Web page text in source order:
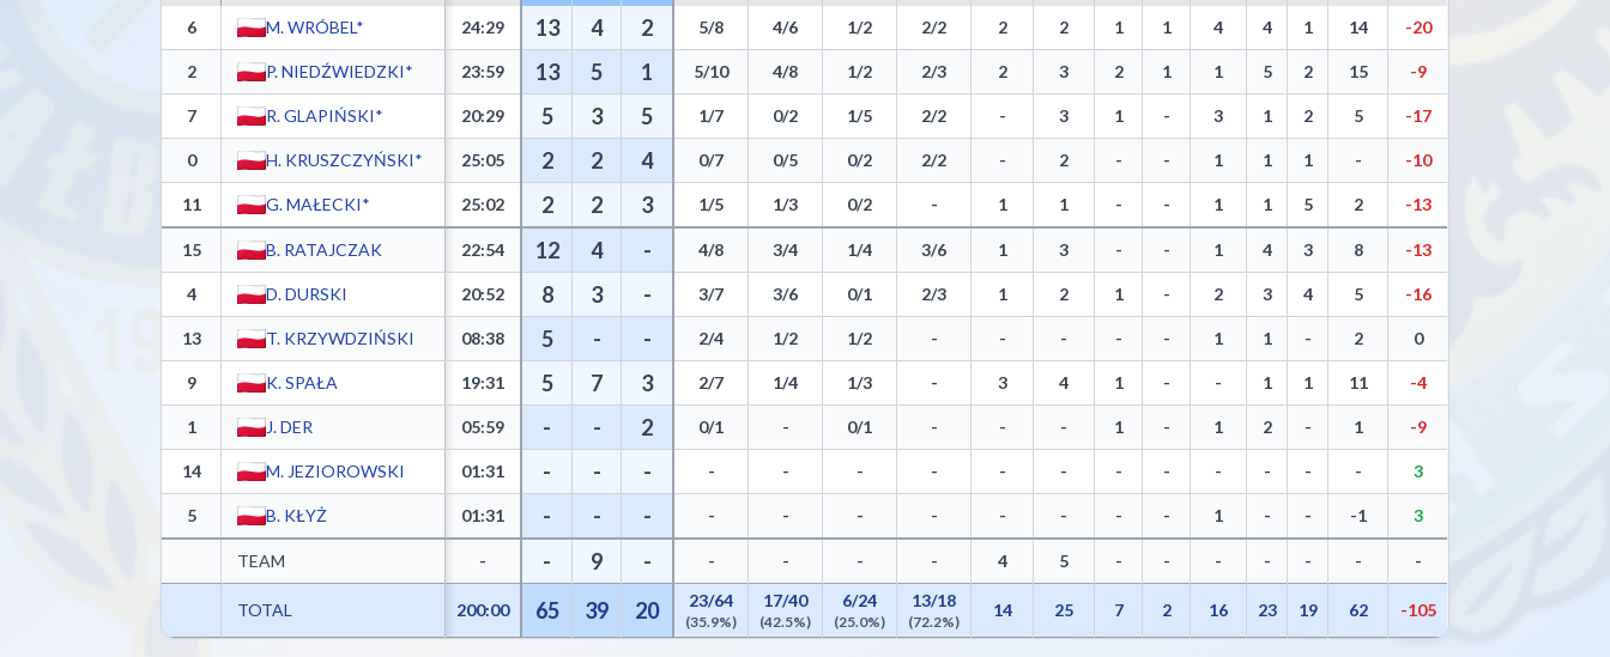
Górnik Trans.eu Wałbrzych Box Score - Player Statistics including Points, Rebounds, Assists, Field Goals, Three Pointers, Free Throws, Steals, Blocks, Turnovers, and Efficiency
6 M. WRÓBEL* 24:29 13 4 2 5/8 4/6 1/2 2/2 2 2 1 1 4 4 1 14 -20
2 P. NIEDŹWIEDZKI* 23:59 13 5 1 5/10 4/8 1/2 2/3 2 3 2 1 1 5 2 15 -9
7 R. GLAPIŃSKI* 20:29 5 3 5 1/7 0/2 1/5 2/2 - 3 1 - 3 1 2 5 -17
0 H. KRUSZCZYŃSKI* 25:05 2 2 4 0/7 0/5 0/2 2/2 - 2 - - 1 1 1 - -10
11 G. MAŁECKI* 25:02 2 2 3 1/5 1/3 0/2 - 1 1 - - 1 1 5 2 -13
15 B. RATAJCZAK 22:54 12 4 - 4/8 3/4 1/4 3/6 1 3 - - 1 4 3 8 -13
4 D. DURSKI 20:52 8 3 - 3/7 3/6 0/1 2/3 1 2 1 - 2 3 4 5 -16
13 T. KRZYWDZIŃSKI 08:38 5 - - 2/4 1/2 1/2 - - - - - 1 1 - 2 0
9 K. SPAŁA 19:31 5 7 3 2/7 1/4 1/3 - 3 4 1 - - 1 1 11 -4
1 J. DER 05:59 - - 2 0/1 - 0/1 - - - 1 - 1 2 - 1 -9
14 M. JEZIOROWSKI 01:31 - - - - - - - - - - - - - - - 3
5 B. KŁYŻ 01:31 - - - - - - - - - - - 1 - - -1 3
TEAM - - 9 - - - - - 4 5 - - - - - - -
TOTAL 200:00 65 39 20 23/64
(35.9%)
17/40
(42.5%)
6/24
(25.0%)
13/18
(72.2%)
14 25 7 2 16 23 19 62 -105